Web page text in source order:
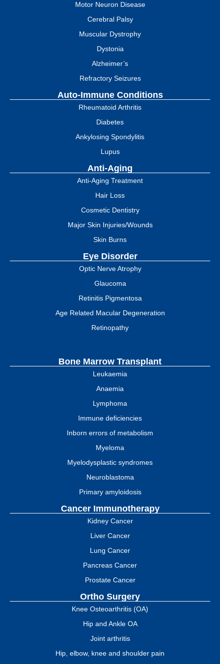
Motor Neuron Disease
Cerebral Palsy
Muscular Dystrophy
Dystonia
Alzheimer’s
Refractory Seizures
Auto-Immune Conditions
Rheumatoid Arthritis
Diabetes
Ankylosing Spondylitis
Lupus
Anti-Aging
Anti-Aging Treatment
Hair Loss
Cosmetic Dentistry
Major Skin Injuries/Wounds
Skin Burns
Eye Disorder
Optic Nerve Atrophy
Glaucoma
Retinitis Pigmentosa
Age Related Macular Degeneration
Retinopathy
Bone Marrow Transplant
Leukaemia
Anaemia
Lymphoma
Immune deficiencies
Inborn errors of metabolism
Myeloma
Myelodysplastic syndromes
Neuroblastoma
Primary amyloidosis
Cancer Immunotherapy
Kidney Cancer
Liver Cancer
Lung Cancer
Pancreas Cancer
Prostate Cancer
Ortho Surgery
Knee Osteoarthritis (OA)
Hip and Ankle OA
Joint arthritis
Hip, elbow, knee and shoulder pain